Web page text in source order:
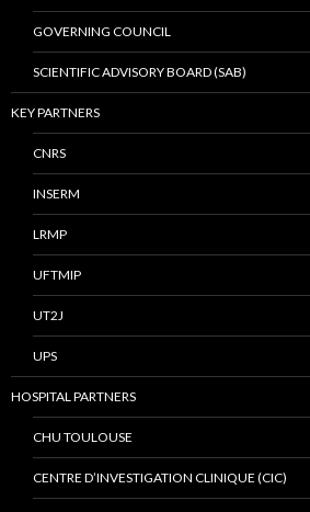
GOVERNING COUNCIL
SCIENTIFIC ADVISORY BOARD (SAB)
KEY PARTNERS
CNRS
INSERM
LRMP
UFTMIP
UT2J
UPS
HOSPITAL PARTNERS
CHU TOULOUSE
CENTRE D’INVESTIGATION CLINIQUE (CIC)